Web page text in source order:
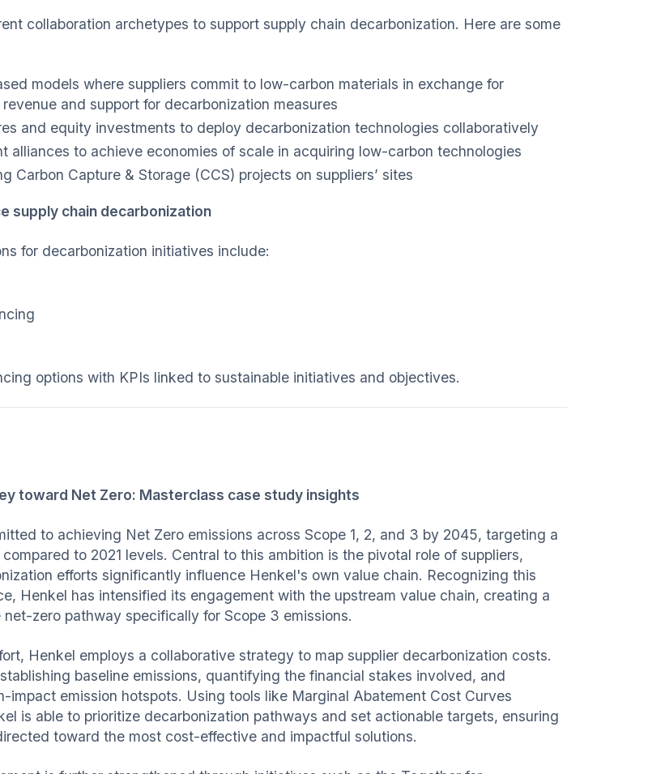
collaboration archetypes to support supply chain decarbonization. Here are some
models where suppliers commit to low-carbon materials in exchange for
and support for decarbonization measures
and equity investments to deploy decarbonization technologies collaboratively
alliances to achieve economies of scale in acquiring low-carbon technologies
Carbon Capture & Storage (CCS) projects on suppliers’ sites
supply chain decarbonization
for decarbonization initiatives include:
options with KPIs linked to sustainable initiatives and objectives.
toward Net Zero: Masterclass case study insights
to achieving Net Zero emissions across Scope 1, 2, and 3 by 2045, targeting a
to 2021 levels. Central to this ambition is the pivotal role of suppliers,
efforts significantly influence Henkel's own value chain. Recognizing this
Henkel has intensified its engagement with the upstream value chain, creating a
net-zero pathway specifically for Scope 3 emissions.
Henkel employs a collaborative strategy to map supplier decarbonization costs.
baseline emissions, quantifying the financial stakes involved, and
impact emission hotspots. Using tools like Marginal Abatement Cost Curves
is able to prioritize decarbonization pathways and set actionable targets, ensuring
toward the most cost-effective and impactful solutions.